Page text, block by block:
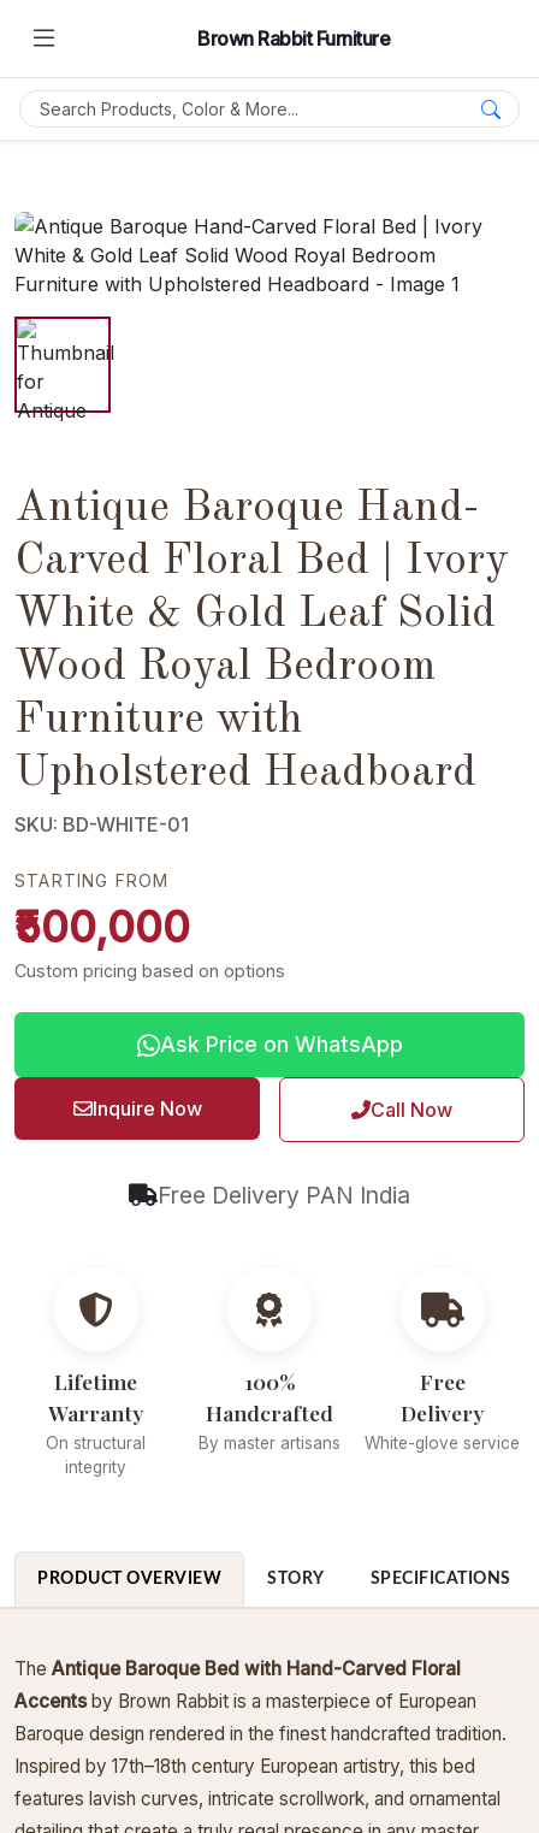
Brown Rabbit Furniture
Antique Baroque Hand-
Carved Floral Bed | Ivory
White & Gold Leaf Solid
Wood Royal Bedroom
Furniture with
Upholstered Headboard
SKU: BD-WHITE-01
STARTING FROM
₹500,000
Custom pricing based on options
Ask Price on WhatsApp
Inquire Now Call Now
Free Delivery PAN India
Lifetime
Warranty
On structural
integrity
100%
Handcrafted
By master artisans
Free
Delivery
White-glove service
PRODUCT OVERVIEW STORY SPECIFICATIONS
The Antique Baroque Bed with Hand-Carved Floral
Accentsby Brown Rabbit is a masterpiece of European
Baroque design rendered in the finest handcrafted tradition.
Inspired by 17th–18th century European artistry, this bed
features lavish curves, intricate scrollwork, and ornamental